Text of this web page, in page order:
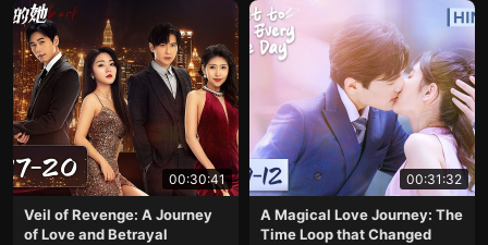
00:30:41
Veil of Revenge: A Journey
of Love and Betrayal
00:31:32
A Magical Love Journey: The
Time Loop that Changed